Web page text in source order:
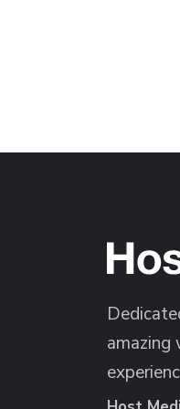
amazing